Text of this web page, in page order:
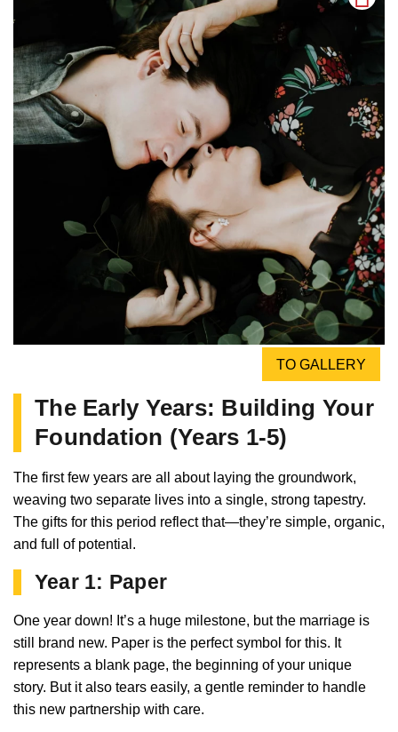
TO GALLERY
The Early Years: Building Your
Foundation (Years 1-5)
The first few years are all about laying the groundwork,
weaving two separate lives into a single, strong tapestry.
The gifts for this period reflect that—they’re simple, organic,
and full of potential.
Year 1: Paper
One year down! It’s a huge milestone, but the marriage is
still brand new. Paper is the perfect symbol for this. It
represents a blank page, the beginning of your unique
story. But it also tears easily, a gentle reminder to handle
this new partnership with care.